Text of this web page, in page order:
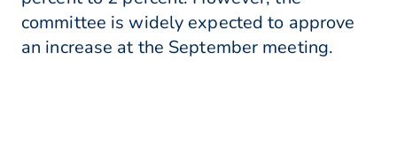
committee is widely expected to approve
an increase at the September meeting.